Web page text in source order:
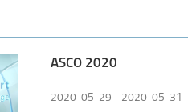
ASCO 2020
2020-05-29 - 2020-05-31